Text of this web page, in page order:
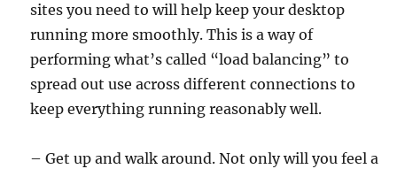
sites you need to will help keep your desktop
running more smoothly. This is a way of
performing what’s called “load balancing” to
spread out use across different connections to
keep everything running reasonably well.
– Get up and walk around. Not only will you feel a